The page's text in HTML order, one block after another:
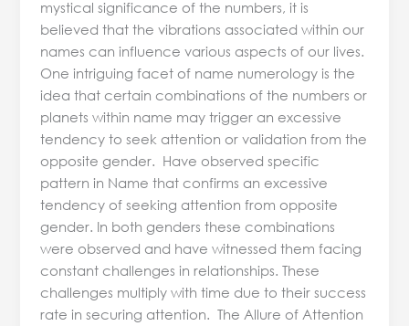
mystical significance of the numbers, it is
believed that the vibrations associated within our
names can influence various aspects of our lives.
One intriguing facet of name numerology is the
idea that certain combinations of the numbers or
planets within name may trigger an excessive
tendency to seek attention or validation from the
opposite gender. Have observed specific
pattern in Name that confirms an excessive
tendency of seeking attention from opposite
gender. In both genders these combinations
were observed and have witnessed them facing
constant challenges in relationships. These
challenges multiply with time due to their success
rate in securing attention. The Allure of Attention